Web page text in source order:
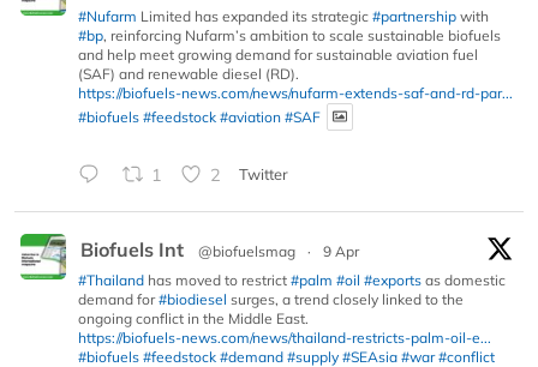
#Nufarm Limited has expanded its strategic #partnership with
#bp, reinforcing Nufarm’s ambition to scale sustainable biofuels
and help meet growing demand for sustainable aviation fuel
(SAF) and renewable diesel (RD).
https://biofuels-news.com/news/nufarm-extends-saf-and-rd-par...
#biofuels #feedstock #aviation #SAF
1 2 Twitter
Biofuels Int @biofuelsmag ·
9 Apr
#Thailand has moved to restrict #palm #oil #exports as domestic
demand for#biodiesel surges, a trend closely linked to the
ongoing conflict in the Middle East.
https://biofuels-news.com/news/thailand-restricts-palm-oil-e...
#biofuels #feedstock #demand #supply #SEAsia #war #conflict